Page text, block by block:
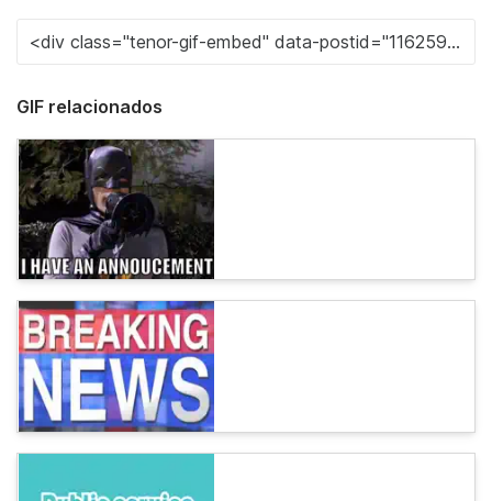
GIF relacionados